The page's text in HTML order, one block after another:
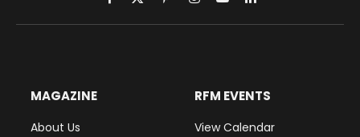
Facebook
X
(Twitter)
PinterestInstagram
YouTubeLinkedIn
MAGAZINE
About Us
RFM EVENTS
View Calendar